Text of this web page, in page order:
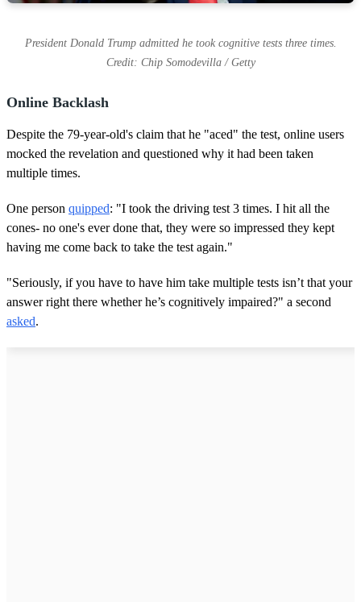
President Donald Trump admitted he took cognitive tests three times.
Credit: Chip Somodevilla / Getty
Online Backlash
Despite the 79-year-old's claim that he "aced" the test, online users
mocked the revelation and questioned why it had been taken
multiple times.
One person quipped: "I took the driving test 3 times. I hit all the
cones- no one's ever done that, they were so impressed they kept
having me come back to take the test again."
"Seriously, if you have to have him take multiple tests isn’t that your
answer right there whether he’s cognitively impaired?" a second
asked.